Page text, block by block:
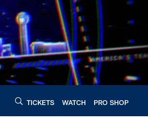
TICKETS WATCH PRO SHOP